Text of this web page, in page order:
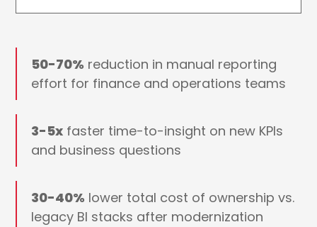
50-70% reduction in manual reporting
effort for finance and operations teams
3-5x faster time-to-insight on new KPIs
and business questions
30-40% lower total cost of ownership vs.
legacy BI stacks after modernization